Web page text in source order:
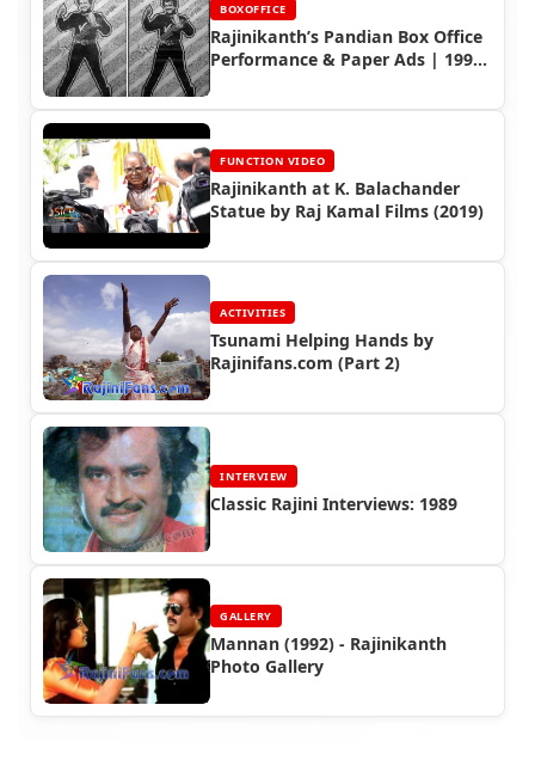
BOXOFFICE
Rajinikanth’s Pandian Box Office
Performance & Paper Ads | 1992
FUNCTION VIDEO
Rajinikanth at K. Balachander
Statue by Raj Kamal Films (2019)
ACTIVITIES
Tsunami Helping Hands by
Rajinifans.com (Part 2)
INTERVIEW
Classic Rajini Interviews: 1989
GALLERY
Mannan (1992) - Rajinikanth
Photo Gallery